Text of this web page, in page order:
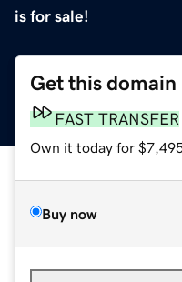
is for sale!
Get this domain
FAST TRANSFER
Own it today for
Buy now